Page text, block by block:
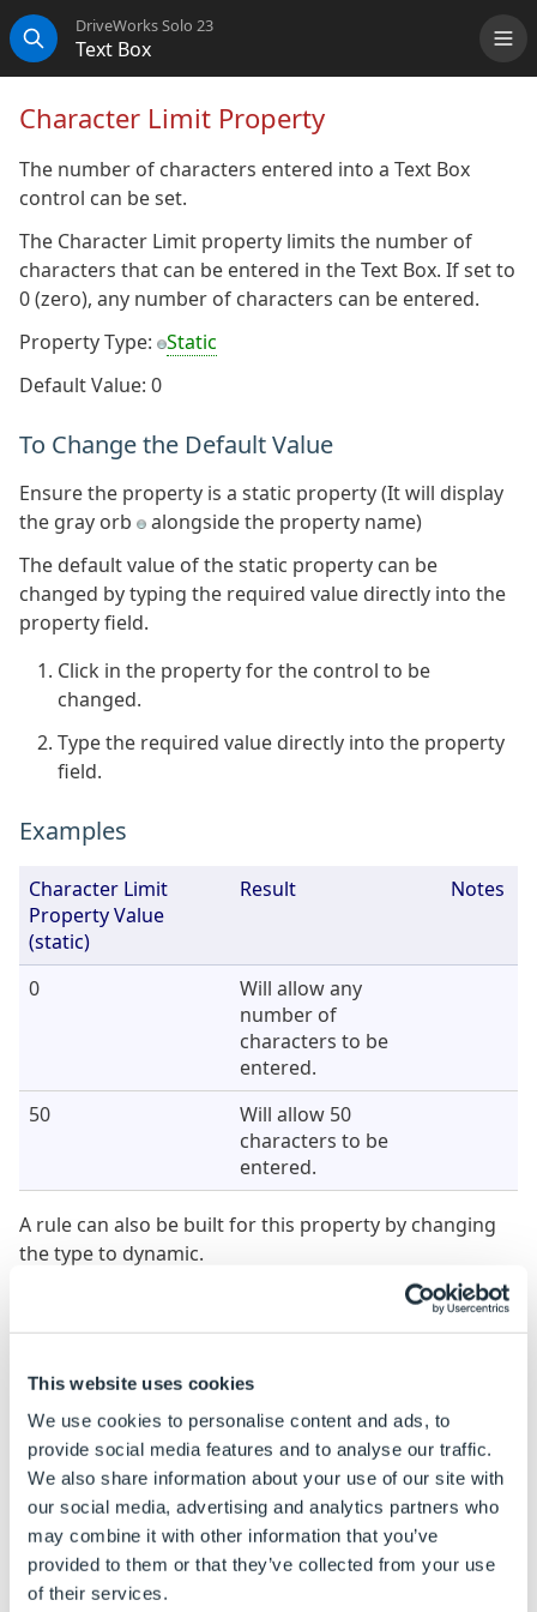
This website uses cookies
We use cookies to personalise content and ads, to
provide social media features and to analyse our traffic.
We also share information about your use of our site with
our social media, advertising and analytics partners who
may combine it with other information that you’ve
provided to them or that they’ve collected from your use
of their services.
Search
DriveWorks Solo 23
Text Box
Character Limit Property
The number of characters entered into a Text Box
control can be set.
The Character Limit property limits the number of
characters that can be entered in the Text Box. If set to
0 (zero), any number of characters can be entered.
Property Type: Static
Default Value: 0
To Change the Default Value
Ensure the property is a static property (It will display
the gray orb
alongside the property name)
The default value of the static property can be
changed by typing the required value directly into the
property field.
Click in the property for the control to be
changed.
Type the required value directly into the property
field.
Examples
Character Limit
Property Value
(static)
Result Notes
0
Will allow any
number of
characters to be
entered.
50
Will allow 50
characters to be
entered.
A rule can also be built for this property by changing
the type to dynamic.
How To: Change A Static Property To A Dynamic
Character Limit
Property Value
(Dynamic)
Result
IF( NoteReturn=True,
0, 50)
Will allow unlimited
characters to be
entered when the
Note control equals